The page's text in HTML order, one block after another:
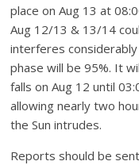
place on Aug 13 at
Aug 12/13 & 13/14
interferes
phase will be 95%. It
falls on Aug 12 until
allowing nearly two
the Sun intrudes.
Reports should be